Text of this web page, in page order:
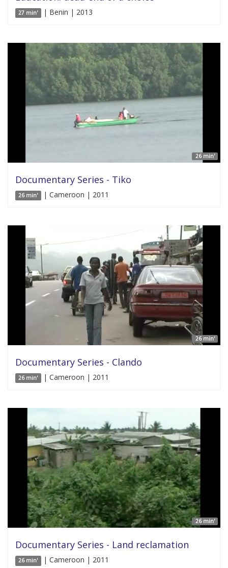
27 min' | Benin | 2013
26 min'
Documentary Series - Tiko
26 min' | Cameroon | 2011
26 min'
Documentary Series - Clando
26 min' | Cameroon | 2011
26 min'
Documentary Series - Land reclamation
26 min' | Cameroon | 2011